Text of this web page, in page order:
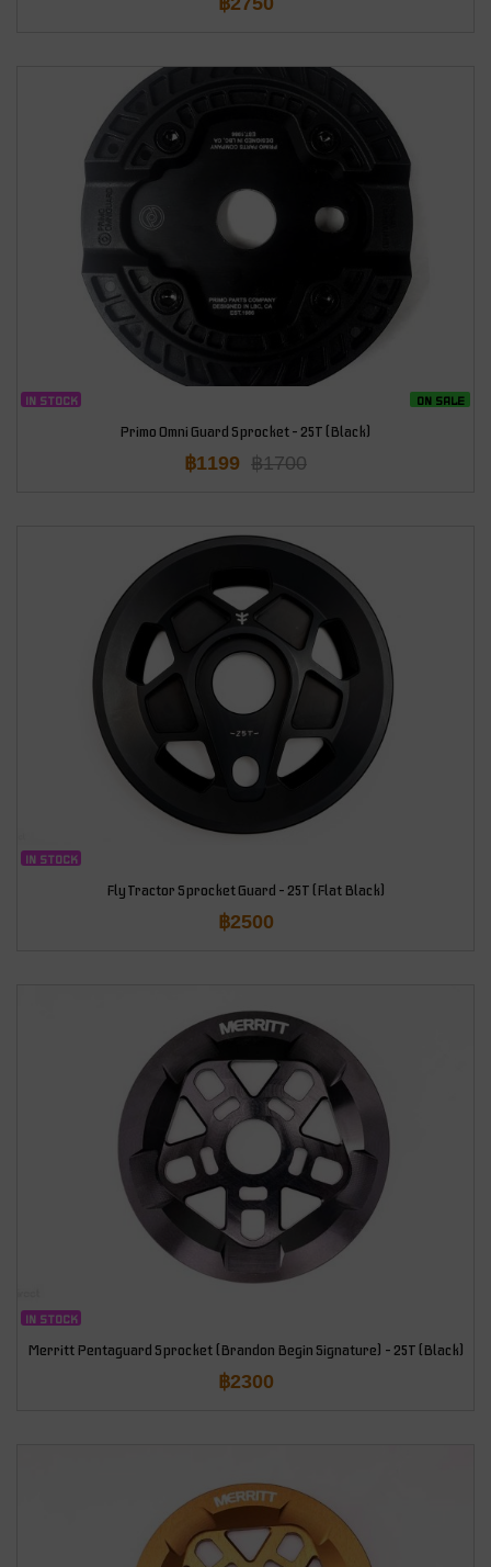
IN STOCK ON SALE
Primo Omni Guard Sprocket – 25T (Black)
฿1700
฿1199
IN STOCK
Fly Tractor Sprocket Guard – 25T (Flat Black)
฿2500
IN STOCK
Merritt Pentaguard Sprocket (Brandon Begin Signature) – 25T (Black)
฿2300